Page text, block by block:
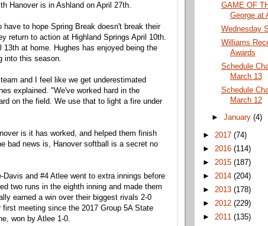
Hanover is in Ashland on April 27th.
have to hope Spring Break doesn't break their
return to action at Highland Springs April 10th.
13th at home. Hughes has enjoyed being the
into this season.
and I feel like we get underestimated
explained. "We've worked hard in the
on the field. We use that to light a fire under
is it has worked, and helped them finish
bad news is, Hanover softball is a secret no
Davis and #4 Atlee went to extra innings before
two runs in the eighth inning and made them
earned a win over their biggest rivals 2-0
first meeting since the 2017 Group 5A State
won by Atlee 1-0.
GAME OF
George at
Wednesday
Williams
Awards
Schedule
March 13
Schedule
March 12
►January(4)
► 2017 (74)
► 2016 (114)
► 2015 (187)
► 2014 (204)
► 2013 (178)
► 2012 (229)
► 2011 (135)